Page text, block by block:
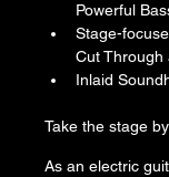
Powerful
Stage-
Cut Through
Inlaid
Take the stage
As an electric